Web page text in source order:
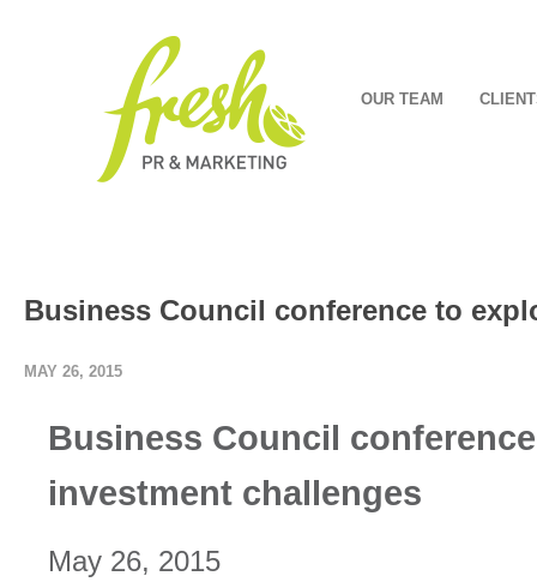
OUR TEAM
Business Council conference to
MAY 26, 2015
Business Council
investment challenges
May 26, 2015